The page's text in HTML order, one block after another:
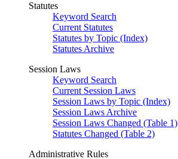
Statutes
Keyword Search
Current Statutes
Statutes by Topic (Index)
Statutes Archive
Session Laws
Keyword Search
Current Session Laws
Session Laws by Topic (Index)
Session Laws Archive
Session Laws Changed (Table 1)
Statutes Changed (Table 2)
Administrative Rules